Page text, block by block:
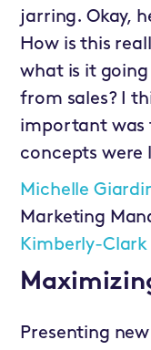
jarring. Okay,
How is this
what is it
from sales? I
important was
concepts were
Michelle
Marketing
Kimberly-Clark
Presenting